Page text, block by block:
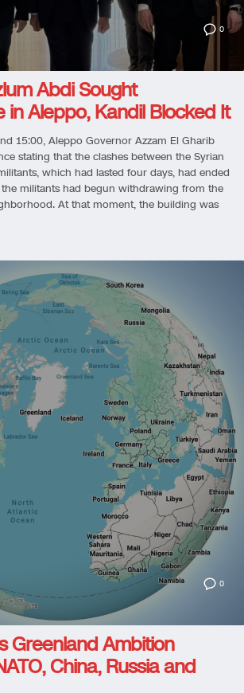
0
Abdi Sought
in Aleppo, Kandil Blocked It
15:00, Aleppo Governor Azzam El Gharib
stating that the clashes between the Syrian
which had lasted four days, had ended
militants had begun withdrawing from the
At that moment, the building was
0
Greenland Ambition
China, Russia and